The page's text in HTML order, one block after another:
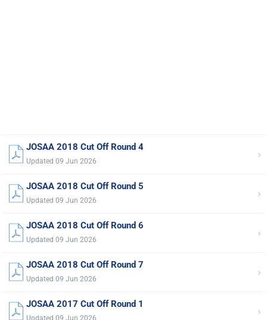
JOSAA 2018 Cut Off Round 4
Updated 09 Jun 2026 ›
JOSAA 2018 Cut Off Round 5
Updated 09 Jun 2026 ›
JOSAA 2018 Cut Off Round 6
Updated 09 Jun 2026 ›
JOSAA 2018 Cut Off Round 7
Updated 09 Jun 2026 ›
JOSAA 2017 Cut Off Round 1
Updated 09 Jun 2026 ›